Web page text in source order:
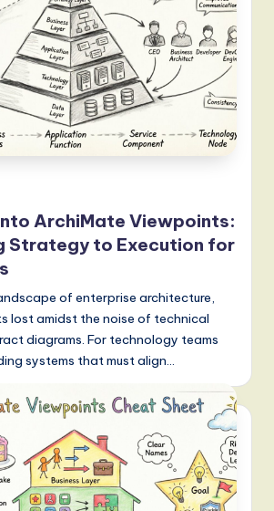
ArchiMate Viewpoints:
Strategy to Execution for
of enterprise architecture,
lost amidst the noise of technical
diagrams. For technology teams
systems that must align…